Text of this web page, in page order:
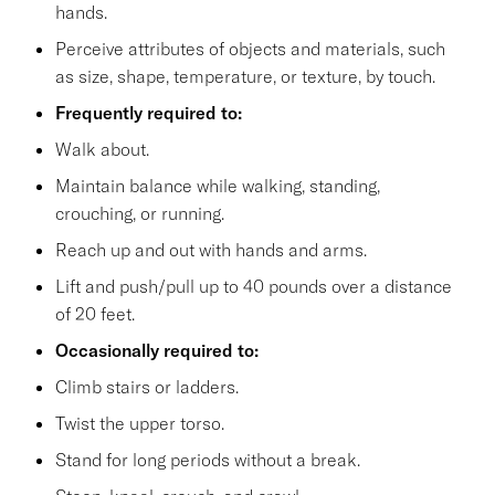
hands.
Perceive attributes of objects and materials, such
as size, shape, temperature, or texture, by touch.
Frequently required to:
Walk about.
Maintain balance while walking, standing,
crouching, or running.
Reach up and out with hands and arms.
Lift and push/pull up to 40 pounds over a distance
of 20 feet.
Occasionally required to:
Climb stairs or ladders.
Twist the upper torso.
Stand for long periods without a break.